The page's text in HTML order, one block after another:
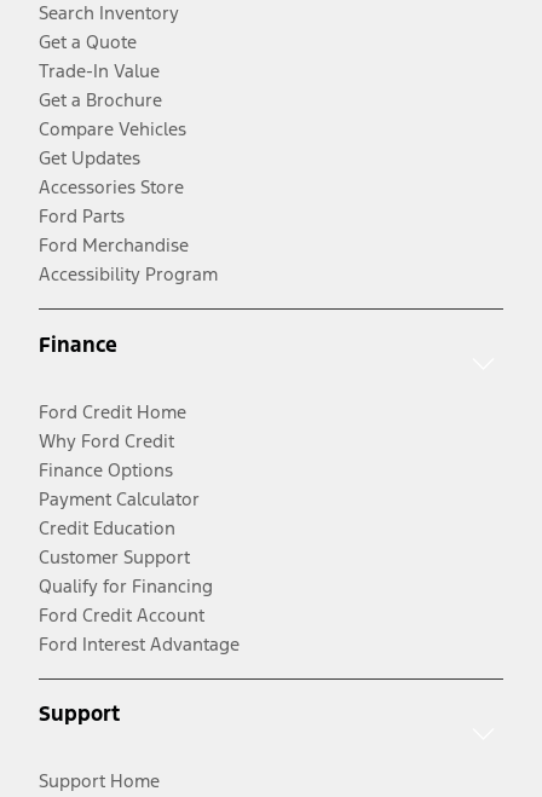
Search Inventory
Get a Quote
Trade-In Value
Get a Brochure
Compare Vehicles
Get Updates
Accessories Store
Ford Parts
Ford Merchandise
Accessibility Program
Finance
Ford Credit Home
Why Ford Credit
Finance Options
Payment Calculator
Credit Education
Customer Support
Qualify for Financing
Ford Credit Account
Ford Interest Advantage
Support
Support Home